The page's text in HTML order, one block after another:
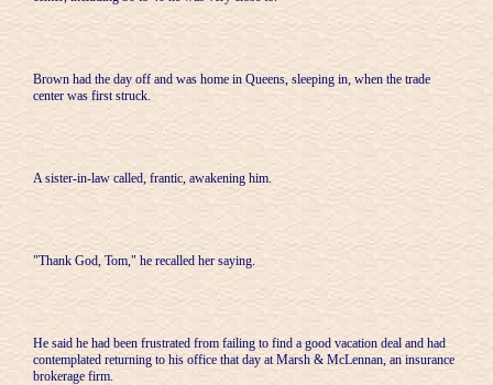
Brown had the day off and was home in Queens, sleeping in, when the trade
center was first struck.
A sister-in-law called, frantic, awakening him.
"Thank God, Tom," he recalled her saying.
He said he had been frustrated from failing to find a good vacation deal and had
contemplated returning to his office that day at Marsh & McLennan, an insurance
brokerage firm.